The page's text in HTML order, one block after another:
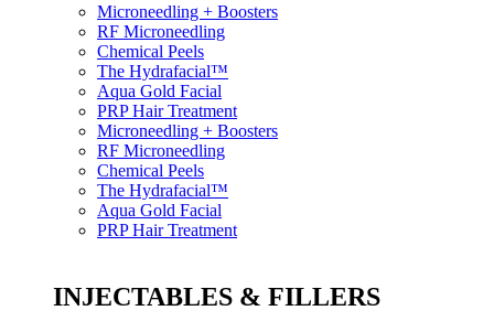
Microneedling + Boosters
RF Microneedling
Chemical Peels
The Hydrafacial™
Aqua Gold Facial
PRP Hair Treatment
Microneedling + Boosters
RF Microneedling
Chemical Peels
The Hydrafacial™
Aqua Gold Facial
PRP Hair Treatment
INJECTABLES & FILLERS